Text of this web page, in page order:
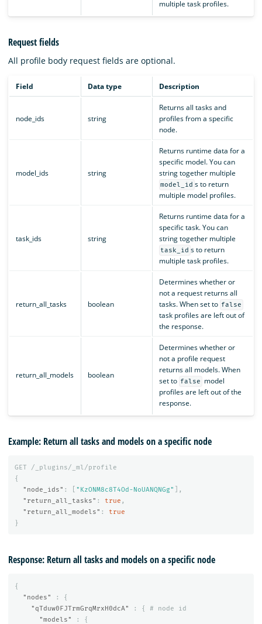
multiple task profiles.
Request fields
All profile body request fields are optional.
Field Data type Description
node_ids string
Returns all tasks and
profiles from a specific
node.
model_ids string
Returns runtime data for a
specific model. You can
string together multiple
model_id s to return
multiple model profiles.
task_ids string
Returns runtime data for a
specific task. You can
string together multiple
task_id s to return
multiple task profiles.
return_all_tasks boolean
Determines whether or
not a request returns all
tasks. When set to false
task profiles are left out of
the response.
return_all_models boolean
Determines whether or
not a profile request
returns all models. When
set to false
model
profiles are left out of the
response.
Example: Return all tasks and models on a specific node
GET
/_plugins/_ml/profile
{
"node_ids" : "KzONM8c8T4Od-NoUANQNGg"
],
"return_all_tasks" : true ,
"return_all_models" :
true
}
Response: Return all tasks and models on a specific node
{
"nodes"
:
{
"qTduw0FJTrmGrqMrxH0dcA"
: { # node
id
"models"
:
{